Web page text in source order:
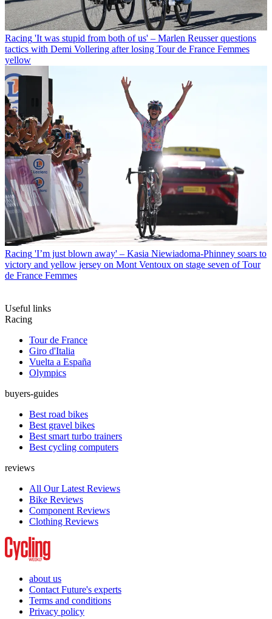
Racing 'It was stupid from both of us' – Marlen Reusser questions
tactics with Demi Vollering after losing Tour de France Femmes
yellow
Racing 'I’m just blown away' – Kasia Niewiadoma-Phinney soars to
victory and yellow jersey on Mont Ventoux on stage seven of Tour
de France Femmes
Useful links
Racing
Tour de France
Giro d'Italia
Vuelta a España
Olympics
buyers-guides
Best road bikes
Best gravel bikes
Best smart turbo trainers
Best cycling computers
reviews
All Our Latest Reviews
Bike Reviews
Component Reviews
Clothing Reviews
about us
Contact Future's experts
Terms and conditions
Privacy policy